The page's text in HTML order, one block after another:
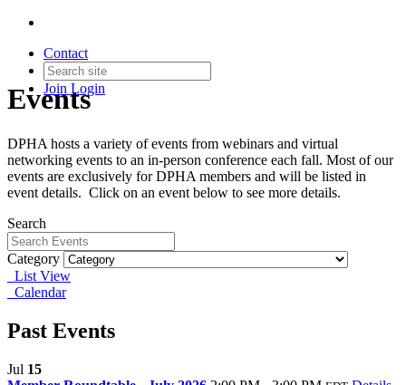
Contact
Join Login
Events
DPHA hosts a variety of events from webinars and virtual
networking events to an in-person conference each fall. Most of our
events are exclusively for DPHA members and will be listed in
event details. Click on an event below to see more details.
Search
Category
List View
Calendar
Past Events
Jul 15